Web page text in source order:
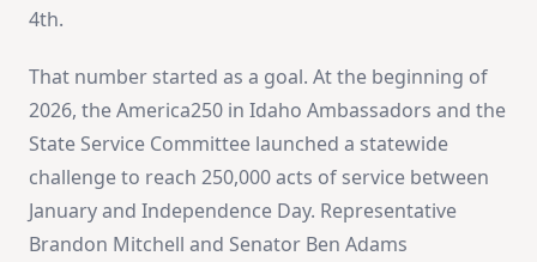
4th.
That number started as a goal. At the beginning of
2026, the America250 in Idaho Ambassadors and the
State Service Committee launched a statewide
challenge to reach 250,000 acts of service between
January and Independence Day. Representative
Brandon Mitchell and Senator Ben Adams